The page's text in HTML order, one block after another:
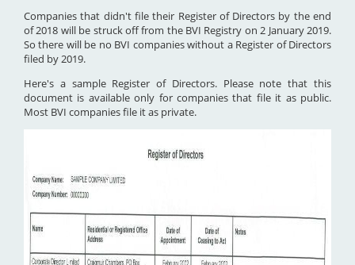
Companies that didn't file their Register of Directors by the end
of 2018 will be struck off from the BVI Registry on 2 January 2019.
So there will be no BVI companies without a Register of Directors
filed by 2019.
Here's a sample Register of Directors. Please note that this
document is available only for companies that file it as public.
Most BVI companies file it as private.